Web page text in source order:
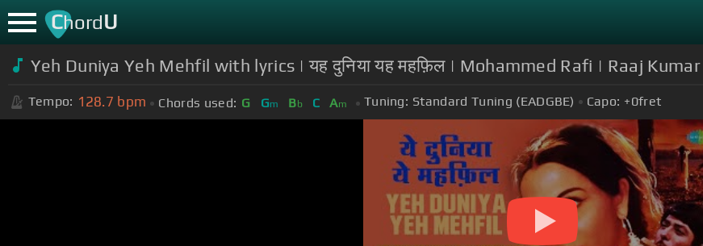
ChordU
Yeh Duniya Yeh Mehfil with lyrics | यह दुनिया यह महफ़िल | Mohammed Rafi | Raaj
Tempo: 128.7 bpm Chords used: G Gm Bb C Am Tuning: Standard Tuning (EADGBE) Capo: +0fret